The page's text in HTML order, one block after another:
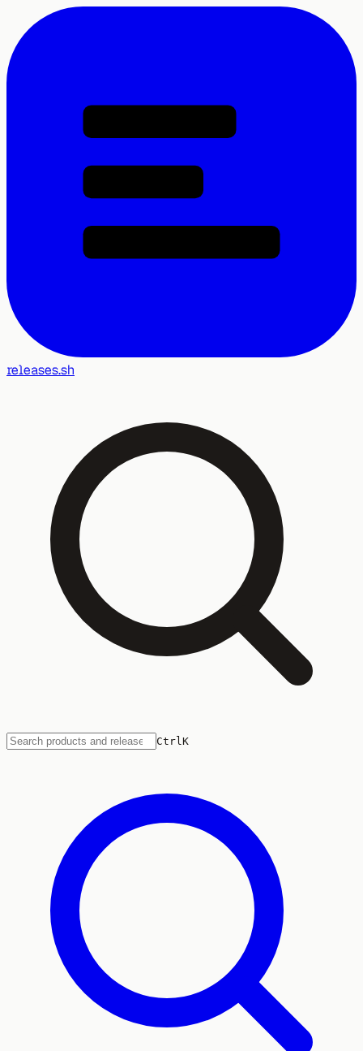
releases.sh
CtrlK